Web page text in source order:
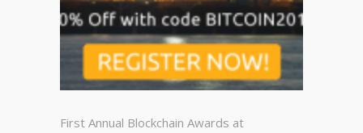
First Annual Blockchain Awards at